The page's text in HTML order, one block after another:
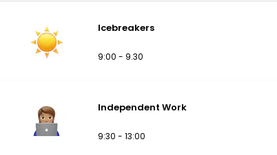
Icebreakers
9:00 - 9.30
Independent Work
9:30 - 13:00